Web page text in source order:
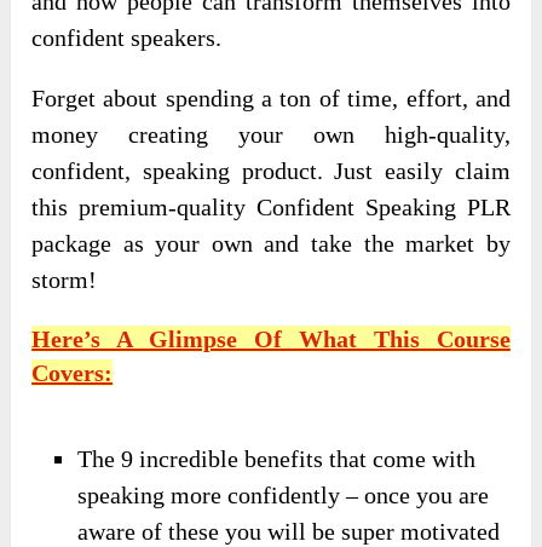
confident speakers.
Forget about spending a ton of time, effort, and
money creating your own high-quality,
confident, speaking product. Just easily claim
this premium-quality Confident Speaking PLR
package as your own and take the market by
storm!
Here’s A Glimpse Of What This Course
Covers:
The 9 incredible benefits that come with
speaking more confidently – once you are
aware of these you will be super motivated